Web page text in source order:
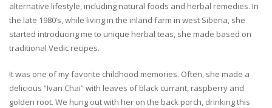
alternative lifestyle, including natural foods and herbal remedies. In
the late 1980’s, while living in the inland farm in west Siberia, she
started introducing me to unique herbal teas, she made based on
traditional Vedic recipes.
It was one of my favorite childhood memories. Often, she made a
delicious “Ivan Chai” with leaves of black currant, raspberry and
golden root. We hung out with her on the back porch, drinking this